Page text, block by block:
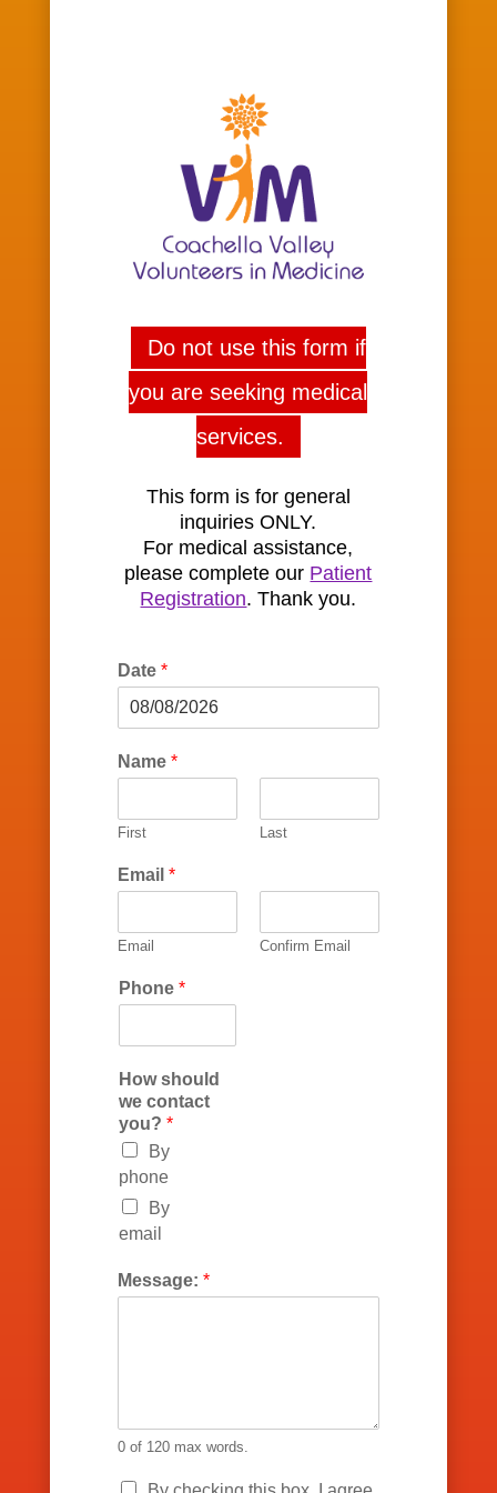
Do not use this form if
you are seeking medical
services.
This form is for general
inquiries ONLY.
For medical assistance,
please complete our Patient
Registration. Thank you.
Date *
Name *
First Last
Email *
Email Confirm Email
Phone *
How should
we contact
you? *
By
phone
By
email
Message: *
0 of 120 max words.
P